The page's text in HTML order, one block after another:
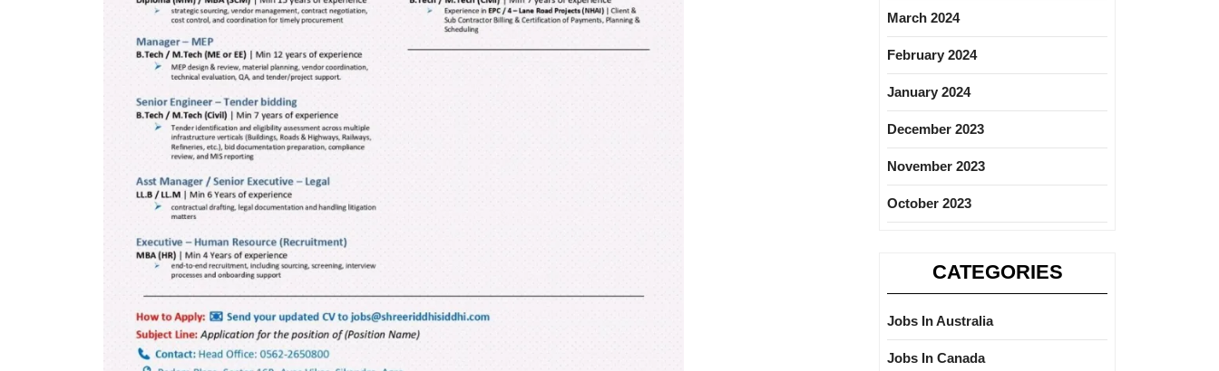
March 2024
February 2024
January 2024
December 2023
November 2023
October 2023
CATEGORIES
Jobs In Australia
Jobs In Canada